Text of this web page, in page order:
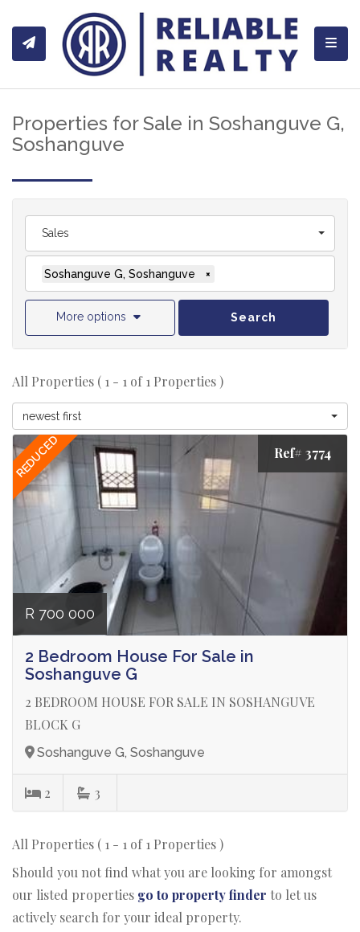
Properties for Sale in Soshanguve G,
Soshanguve
Sales
Soshanguve G, Soshanguve ×
More options Search
All Properties ( 1 - 1 of 1 Properties )
newest first
REDUCED Ref# 3774
R 700 000
2 Bedroom House For Sale in
Soshanguve G
2 BEDROOM HOUSE FOR SALE IN SOSHANGUVE
BLOCK G
Soshanguve G, Soshanguve
2 3
All Properties ( 1 - 1 of 1 Properties )
Should you not find what you are looking for amongst
our listed properties go to property finder to let us
actively search for your ideal property.